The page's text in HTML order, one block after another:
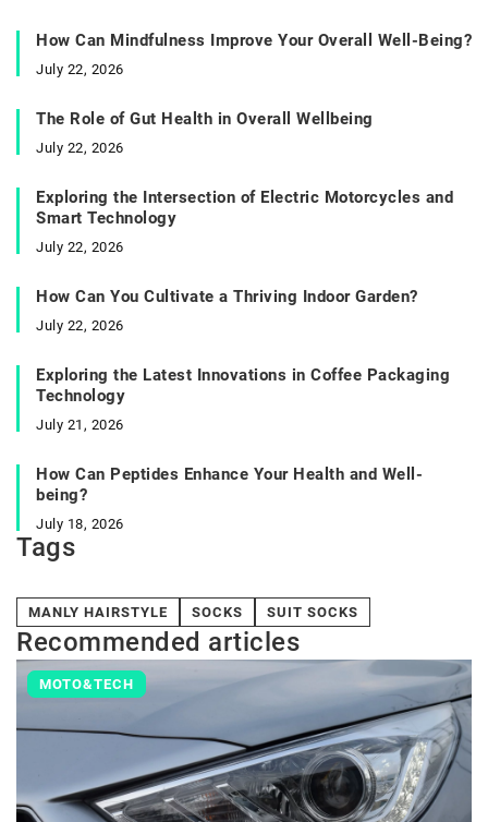
How Can Mindfulness Improve Your Overall Well-Being?
July 22, 2026
The Role of Gut Health in Overall Wellbeing
July 22, 2026
Exploring the Intersection of Electric Motorcycles and
Smart Technology
July 22, 2026
How Can You Cultivate a Thriving Indoor Garden?
July 22, 2026
Exploring the Latest Innovations in Coffee Packaging
Technology
July 21, 2026
How Can Peptides Enhance Your Health and Well-
being?
July 18, 2026
Tags
MANLY HAIRSTYLE SOCKS SUIT SOCKS
Recommended articles
MOTO&TECH